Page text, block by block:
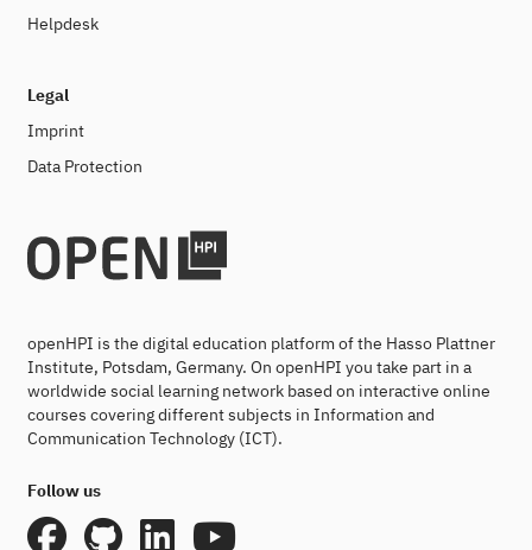
Helpdesk
Legal
Imprint
Data Protection
openHPI is the digital education platform of the Hasso Plattner
Institute, Potsdam, Germany. On openHPI you take part in a
worldwide social learning network based on interactive online
courses covering different subjects in Information and
Communication Technology (ICT).
Follow us